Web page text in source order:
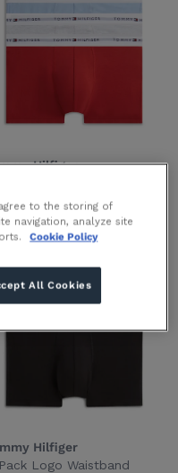
Hilfiger
Grey
EUR
Hilfiger
Logo Waistband
to the storing of
navigation, analyze site
Cookie Policy
All Cookies